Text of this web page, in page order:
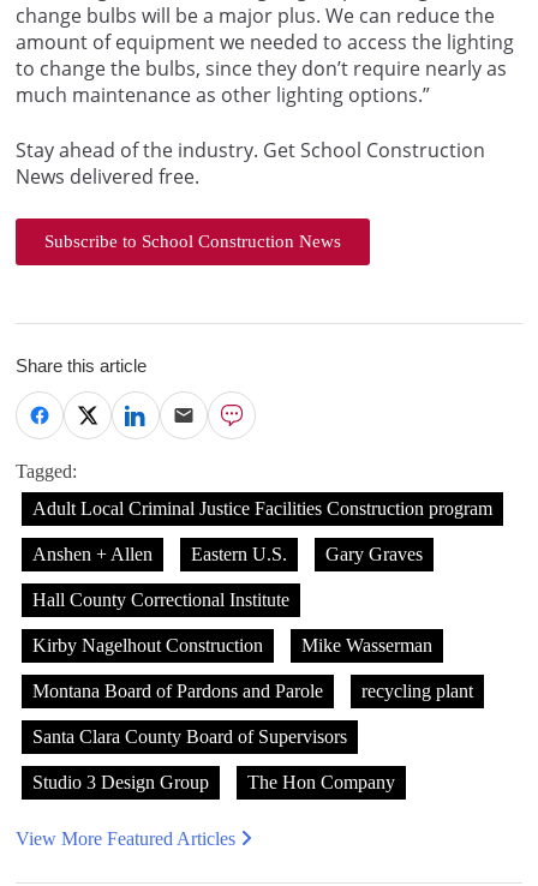
change bulbs will be a major plus. We can reduce the
amount of equipment we needed to access the lighting
to change the bulbs, since they don’t require nearly as
much maintenance as other lighting options.”
Stay ahead of the industry. Get School Construction
News delivered free.
Subscribe to School Construction News
Share this article
Tagged:
Adult Local Criminal Justice Facilities Construction program
Anshen + Allen Eastern U.S. Gary Graves
Hall County Correctional Institute
Kirby Nagelhout Construction Mike Wasserman
Montana Board of Pardons and Parole recycling plant
Santa Clara County Board of Supervisors
Studio 3 Design Group The Hon Company
View More Featured Articles